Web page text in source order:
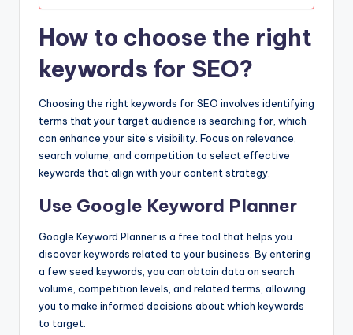
How to choose the right
keywords for SEO?
Choosing the right keywords for SEO involves identifying
terms that your target audience is searching for, which
can enhance your site’s visibility. Focus on relevance,
search volume, and competition to select effective
keywords that align with your content strategy.
Use Google Keyword Planner
Google Keyword Planner is a free tool that helps you
discover keywords related to your business. By entering
a few seed keywords, you can obtain data on search
volume, competition levels, and related terms, allowing
you to make informed decisions about which keywords
to target.